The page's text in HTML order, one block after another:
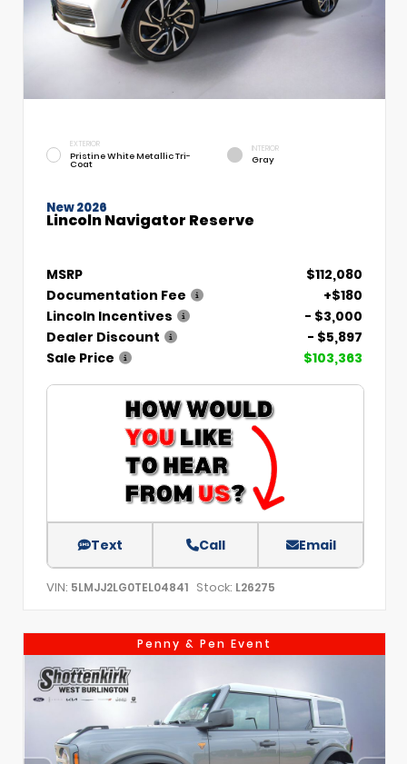
EXTERIOR
Pristine White Metallic Tri-
Coat
INTERIOR
Gray
New 2026
Lincoln Navigator Reserve
MSRP
$112,080
Documentation Fee
+$180
Lincoln Incentives
- $3,000
Dealer Discount
- $5,897
Sale Price
$103,363
Text Call Email
VIN: 5LMJJ2LG0TEL04841 Stock: L26275
Penny & Pen Event